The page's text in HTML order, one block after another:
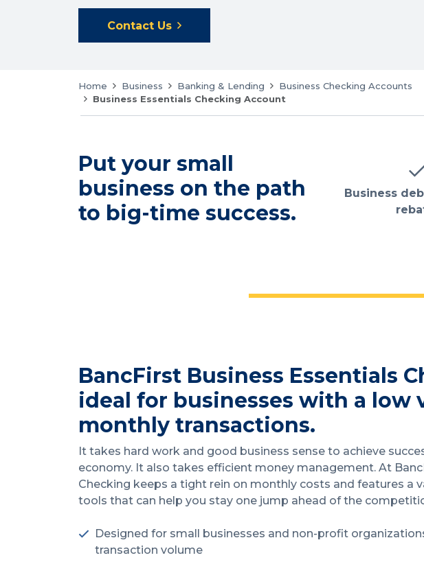
Contact Us
Home Business Banking & Lending
Business Checking Accounts
Business Essentials Checking Account
Put your small
business on the path
to big-time success.
Business
BancFirst Business Essentials
ideal for businesses with a low
monthly transactions.
It takes hard work and good business sense to achieve
economy. It also takes efficient money management. At
Checking keeps a tight rein on monthly costs and features a
tools that can help you stay one jump ahead of the
Designed for small businesses and non-profit
transaction volume